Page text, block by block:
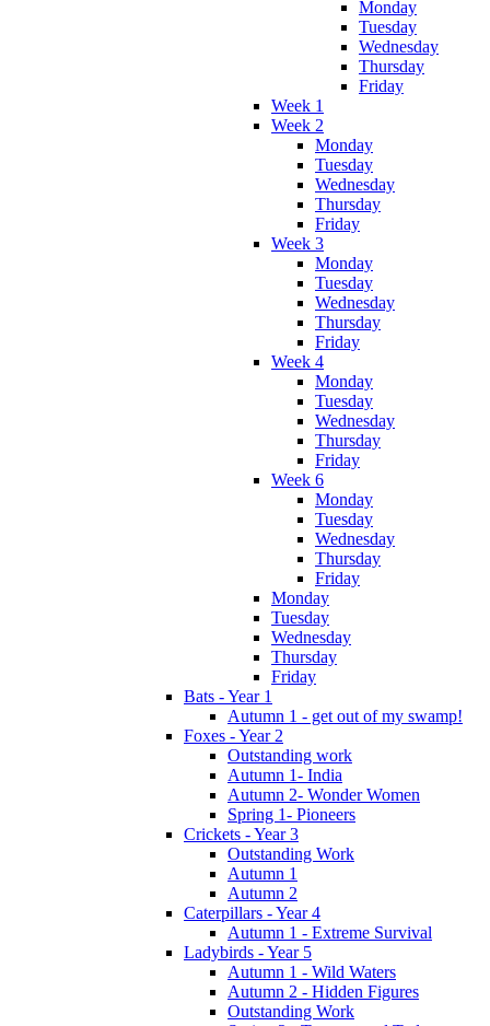
Monday
Tuesday
Wednesday
Thursday
Friday
Week 1
Week 2
Monday
Tuesday
Wednesday
Thursday
Friday
Week 3
Monday
Tuesday
Wednesday
Thursday
Friday
Week 4
Monday
Tuesday
Wednesday
Thursday
Friday
Week 6
Monday
Tuesday
Wednesday
Thursday
Friday
Monday
Tuesday
Wednesday
Thursday
Friday
Bats - Year 1
Autumn 1 - get out of my swamp!
Foxes - Year 2
Outstanding work
Autumn 1- India
Autumn 2- Wonder Women
Spring 1- Pioneers
Crickets - Year 3
Outstanding Work
Autumn 1
Autumn 2
Caterpillars - Year 4
Autumn 1 - Extreme Survival
Ladybirds - Year 5
Autumn 1 - Wild Waters
Autumn 2 - Hidden Figures
Outstanding Work